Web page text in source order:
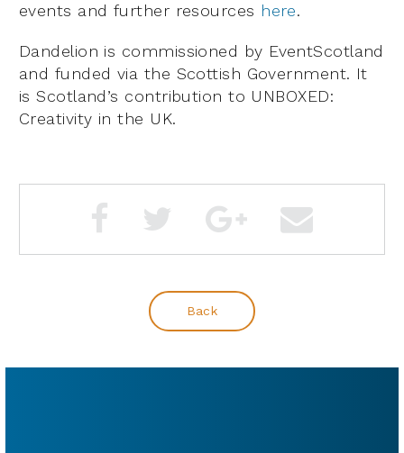
events and further resources here.
Dandelion is commissioned by EventScotland
and funded via the Scottish Government. It
is Scotland’s contribution to UNBOXED:
Creativity in the UK.
Back